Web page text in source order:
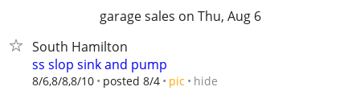
garage sales on Thu, Aug 6
South Hamilton
ss slop sink and pump
8/6,8/8,8/10 posted 8/4 pic hide